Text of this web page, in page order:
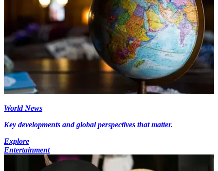
World News
Key developments and global perspectives that matter.
Explore
Entertainment